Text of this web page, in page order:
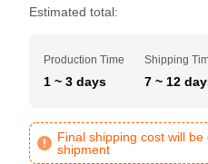
Estimated total:
Production Time
1 ~ 3 days
Shipping
7 ~ 12
Final shipping cost will
shipment